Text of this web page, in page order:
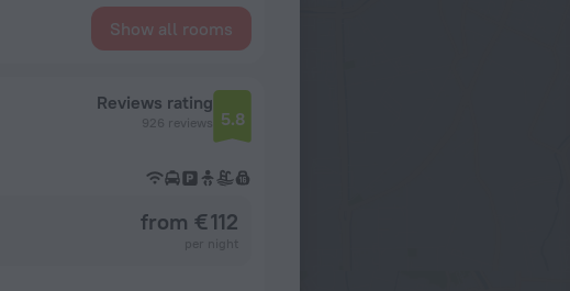
Show all rooms
Reviews rating
926 reviews 5.8
from € 112